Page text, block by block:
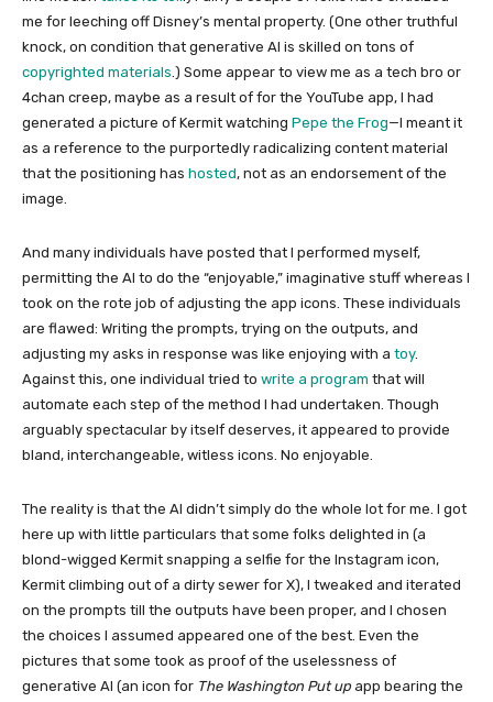
me for leeching off Disney’s mental property. (One other truthful
knock, on condition that generative AI is skilled on tons of
copyrighted materials.) Some appear to view me as a tech bro or
4chan creep, maybe as a result of for the YouTube app, I had
generated a picture of Kermit watching Pepe the Frog—I meant it
as a reference to the purportedly radicalizing content material
that the positioning has hosted, not as an endorsement of the
image.
And many individuals have posted that I performed myself,
permitting the AI to do the “enjoyable,” imaginative stuff whereas I
took on the rote job of adjusting the app icons. These individuals
are flawed: Writing the prompts, trying on the outputs, and
adjusting my asks in response was like enjoying with a toy.
Against this, one individual tried to write a program that will
automate each step of the method I had undertaken. Though
arguably spectacular by itself deserves, it appeared to provide
bland, interchangeable, witless icons. No enjoyable.
The reality is that the AI didn’t simply do the whole lot for me. I got
here up with little particulars that some folks delighted in (a
blond-wigged Kermit snapping a selfie for the Instagram icon,
Kermit climbing out of a dirty sewer for X), I tweaked and iterated
on the prompts till the outputs have been proper, and I chosen
the choices I assumed appeared one of the best. Even the
pictures that some took as proof of the uselessness of
generative AI (an icon for The Washington Put up app bearing the